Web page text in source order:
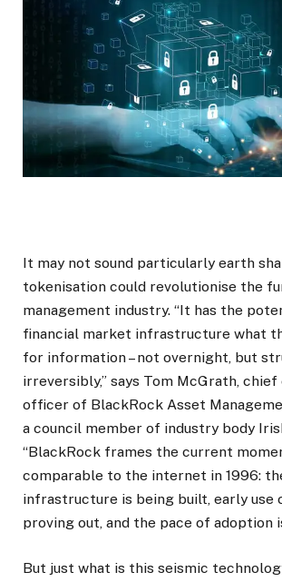
It may not sound particularly earth
tokenisation could revolutionise the
management industry. “It has the
financial market infrastructure what
for information – not overnight, but
irreversibly,” says Tom McGrath,
officer of BlackRock Asset
a council member of industry body
“BlackRock frames the current
comparable to the internet in 1996:
infrastructure is being built, early use
proving out, and the pace of adoption
But just what is this seismic